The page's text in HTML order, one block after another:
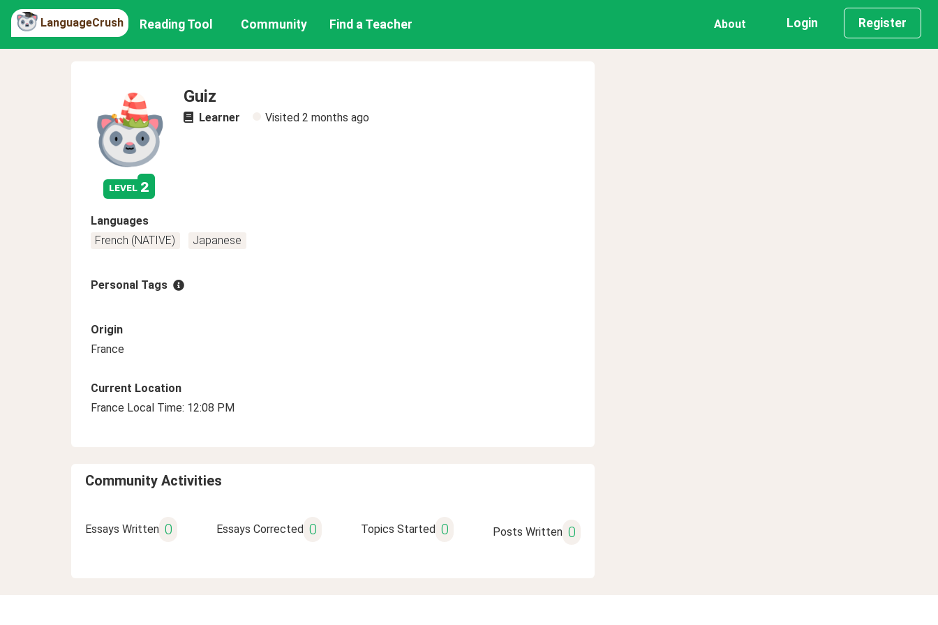
LanguageCrush Reading Tool Community Find a Teacher About Login Register
level 2
Guiz
Learner Visited 2 months ago
Languages
French (NATIVE)
Japanese
Personal Tags
Origin
France
Current Location
France Local Time: 12:08 PM
Community Activities
Essays Written 0 Essays Corrected 0 Topics Started 0 Posts Written 0